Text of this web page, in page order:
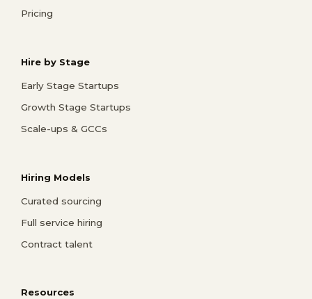
Pricing
Hire by Stage
Early Stage Startups
Growth Stage Startups
Scale-ups & GCCs
Hiring Models
Curated sourcing
Full service hiring
Contract talent
Resources